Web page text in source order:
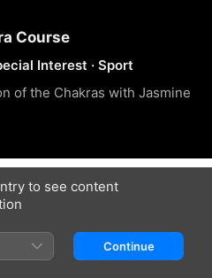
Course
Interest · Sport
of the Chakras with Jasmine
to see content
Continue